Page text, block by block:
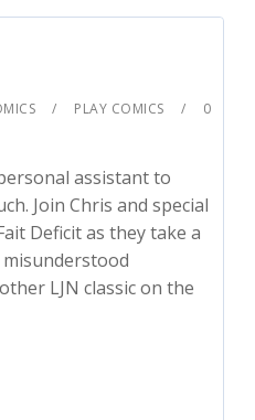
PLAY COMICS
0
assistant to
Join Chris and special
Deficit as they take a
LJN classic on the